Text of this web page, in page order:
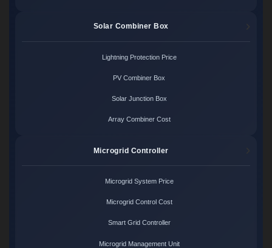
Solar Combiner Box
Lightning Protection Price
PV Combiner Box
Solar Junction Box
Array Combiner Cost
Microgrid Controller
Microgrid System Price
Microgrid Control Cost
Smart Grid Controller
Microgrid Management Unit